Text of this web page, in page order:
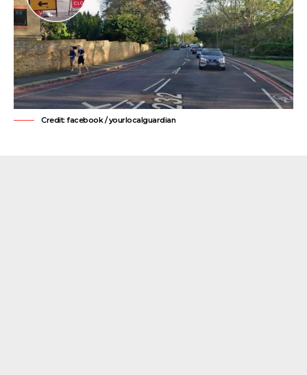
Credit: facebook / yourlocalguardian